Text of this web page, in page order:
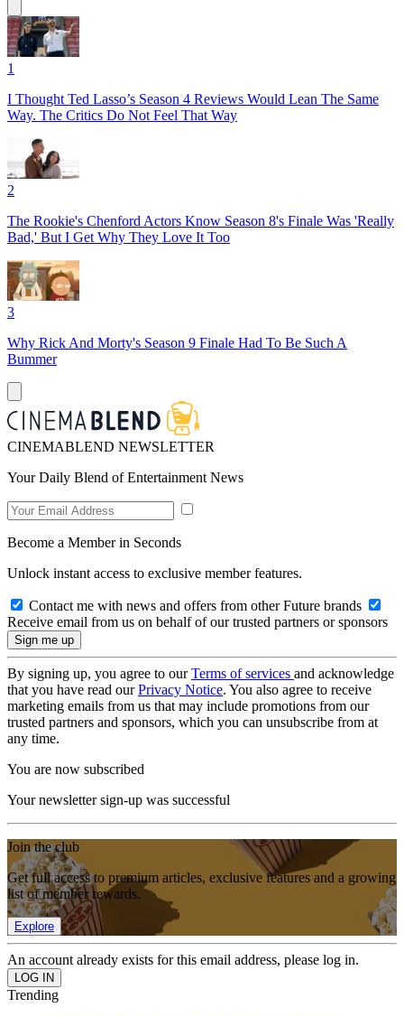
1
I Thought Ted Lasso’s Season 4 Reviews Would Lean The Same
Way. The Critics Do Not Feel That Way
2
The Rookie's Chenford Actors Know Season 8's Finale Was 'Really
Bad,' But I Get Why They Love It Too
3
Why Rick And Morty's Season 9 Finale Had To Be Such A
Bummer
CINEMABLEND NEWSLETTER
Your Daily Blend of Entertainment News
Become a Member in Seconds
Unlock instant access to exclusive member features.
Contact me with news and offers from other Future brands
Receive email from us on behalf of our trusted partners or sponsors
By signing up, you agree to ourTerms of services and acknowledge
that you have read ourPrivacy Notice. You also agree to receive
marketing emails from us that may include promotions from our
trusted partners and sponsors, which you can unsubscribe from at
any time.
You are now subscribed
Your newsletter sign-up was successful
Join the club
Get full access to premium articles, exclusive features and a growing
list of member rewards.
Explore
An account already exists for this email address, please log in.
Trending